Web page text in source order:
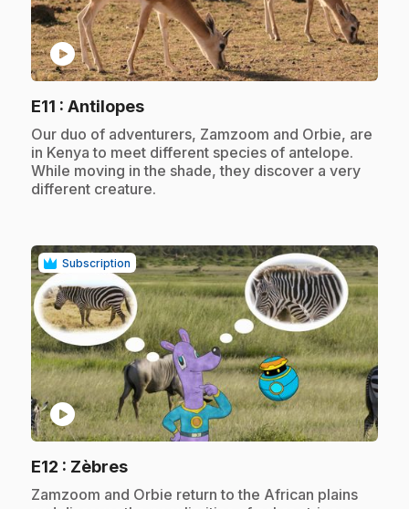
play_circle
E11 : Antilopes.
.Our duo of adventurers, Zamzoom and Orbie, are
in Kenya to meet different species of antelope.
While moving in the shade, they discover a very
different creature.
Subscription
play_circle
E12 : Zèbres.
.Zamzoom and Orbie return to the African plains